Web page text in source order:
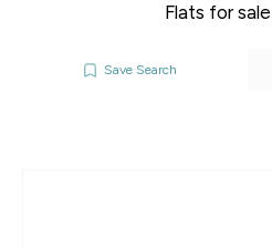
Flats for
Save Search